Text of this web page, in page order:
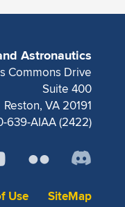
Astronautics
Commons Drive
Suite 400
Reston, VA 20191
639-AIAA (2422)
Use SiteMap